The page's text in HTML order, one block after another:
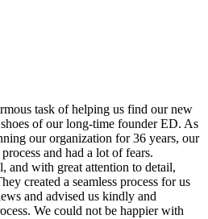
task of helping us find our new
of our long-time founder ED. As
our organization for 36 years, our
and had a lot of fears.
and with great attention to detail,
created a seamless process for us
and advised us kindly and
We could not be happier with